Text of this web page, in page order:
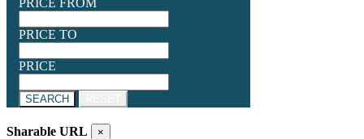
PRICE TO
PRICE
SEARCH
Sharable URL ×